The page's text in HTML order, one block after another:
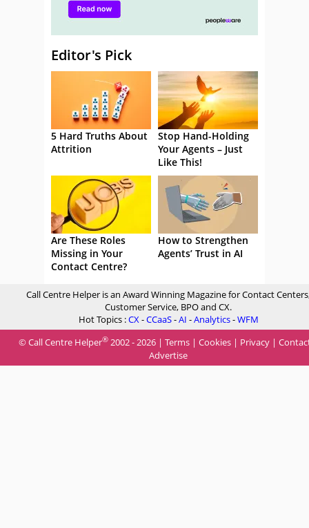
Editor's Pick
5 Hard Truths About
Attrition
Stop Hand-Holding
Your Agents – Just
Like This!
Are These Roles
Missing in Your
Contact Centre?
How to Strengthen
Agents’ Trust in AI
Call Centre Helper is an Award Winning Magazine for Contact
Customer Service, BPO and CX.
Hot Topics :CX-CCaaS-AI -Analytics-WFM
© Call Centre Helper® 2002 - 2026 | Terms | Cookies | Privacy |
Advertise